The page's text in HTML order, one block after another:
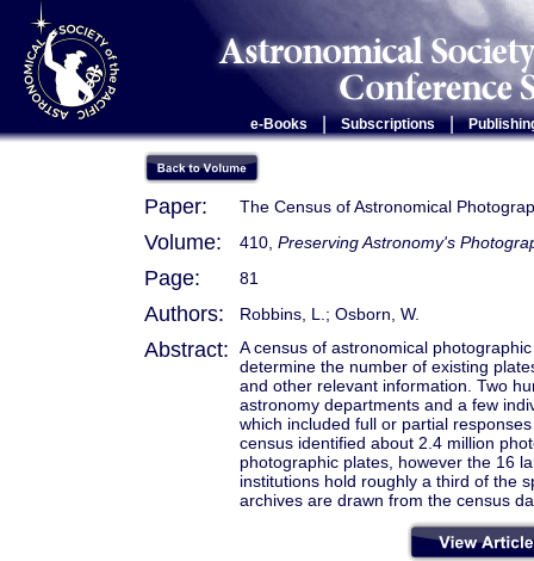
e-Books Subscriptions |
Paper: The Census of Astronomical
Volume: 410, Preserving Astronomy's
Page: 81
Authors: Robbins, L.; Osborn, W.
Abstract:
A census of astronomical
determine the number of existing
and other relevant information. Two
astronomy departments and a few
which included full or partial
census identified about 2.4 million
photographic plates, however the 16
institutions hold roughly a third of the
archives are drawn from the census